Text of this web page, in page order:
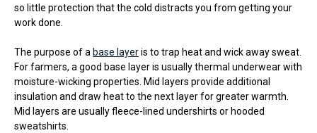
so little protection that the cold distracts you from getting your
work done.
The purpose of a base layeris to trap heat and wick away sweat.
For farmers, a good base layer is usually thermal underwear with
moisture-wicking properties. Mid layers provide additional
insulation and draw heat to the next layer for greater warmth.
Mid layers are usually fleece-lined undershirts or hooded
sweatshirts.